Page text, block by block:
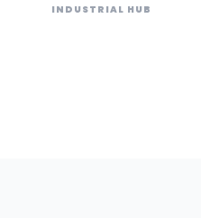
INDUSTRIAL HUB